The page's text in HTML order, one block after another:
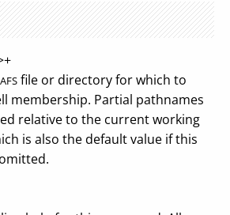
AFS file or directory for which to
membership. Partial pathnames
relative to the current working
is also the default value if this